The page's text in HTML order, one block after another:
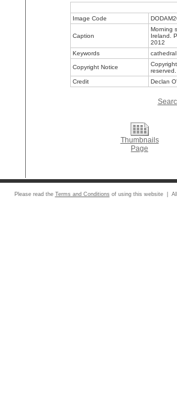
Image Code
Caption
Morning
Ireland.
2012
Keywords
Copyright Notice
reserved.
Credit
Declan
Thumbnails
Page
Please read the Terms and Conditions of using this website |